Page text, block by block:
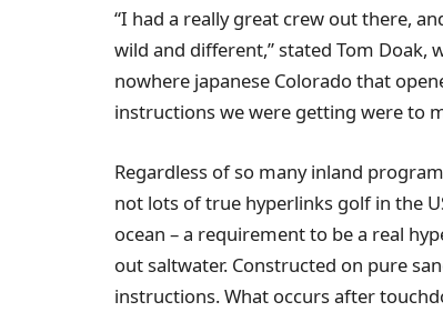
“I had a really great crew out there,
wild and different,” stated Tom
nowhere japanese Colorado that
instructions we were getting were to
Regardless of so many inland
not lots of true hyperlinks golf in the
ocean – a requirement to be a real
out saltwater. Constructed on pure
instructions. What occurs after